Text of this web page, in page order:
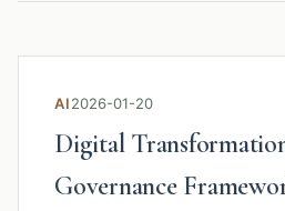
AI2026-01-20
Digital
Governance